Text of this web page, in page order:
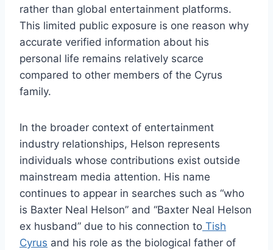
rather than global entertainment platforms.
This limited public exposure is one reason why
accurate verified information about his
personal life remains relatively scarce
compared to other members of the Cyrus
family.
In the broader context of entertainment
industry relationships, Helson represents
individuals whose contributions exist outside
mainstream media attention. His name
continues to appear in searches such as “who
is Baxter Neal Helson” and “Baxter Neal Helson
ex husband” due to his connection to Tish
Cyrus and his role as the biological father of